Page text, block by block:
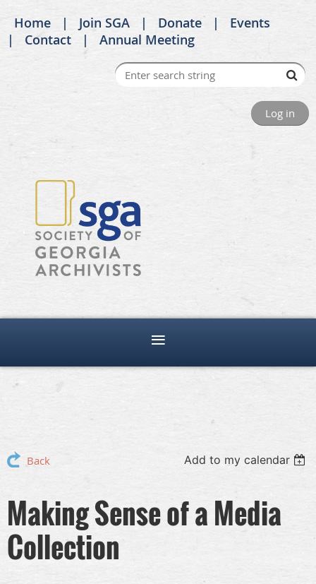
Home Join SGA Donate
Events
Contact
Annual Meeting
Log in
Back Add to my calendar
Making Sense of a Media
Collection